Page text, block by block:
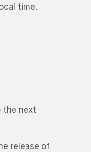
time.
the next
release of